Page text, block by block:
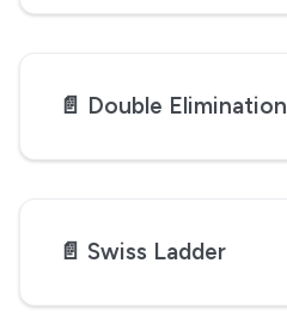
📄️ Double Elimination
📄️ Swiss Ladder